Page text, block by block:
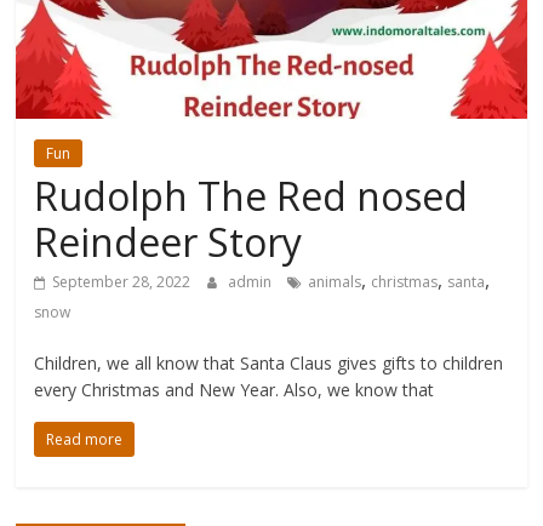
Fun
Rudolph The Red nosed
Reindeer Story
September 28, 2022 admin animals, christmas, santa,
snow
Children, we all know that Santa Claus gives gifts to children
every Christmas and New Year. Also, we know that
Read more